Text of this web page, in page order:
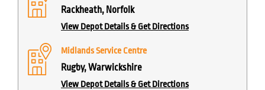
Rackheath, Norfolk
View Depot Details & Get Directions
Midlands Service Centre
Rugby, Warwickshire
View Depot Details & Get Directions